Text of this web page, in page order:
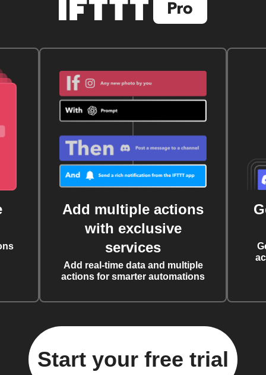
Add multiple actions
with exclusive
services
Add real-time data and multiple
actions for smarter automations
Start your free trial